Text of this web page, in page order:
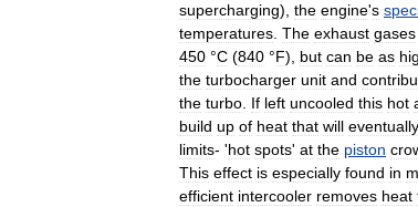
supercharging), the engine's
temperatures The exhaust gases
450 °C (840 °F), but can be as
the turbocharger unit and
the turbo If left uncooled this hot
build up of heat that will eventually
limits- 'hot spots' at the piston
This effect is especially found in
efficient intercooler removes heat